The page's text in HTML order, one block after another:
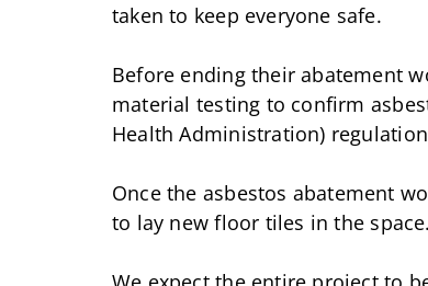
taken to keep everyone safe.
Before ending their abatement
material testing to confirm
Health Administration)
Once the asbestos abatement
to lay new floor tiles in the space.